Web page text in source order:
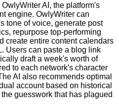
AI, the platform's
engine. OwlyWriter can
tone of voice, generate post
repurpose top-performing
create entire content calendars
Users can paste a blog link
draft a week's worth of
to each network's character
AI also recommends optimal
account based on historical
guesswork that has plagued